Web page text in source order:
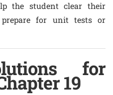
the student clear their
for unit tests or
for
19